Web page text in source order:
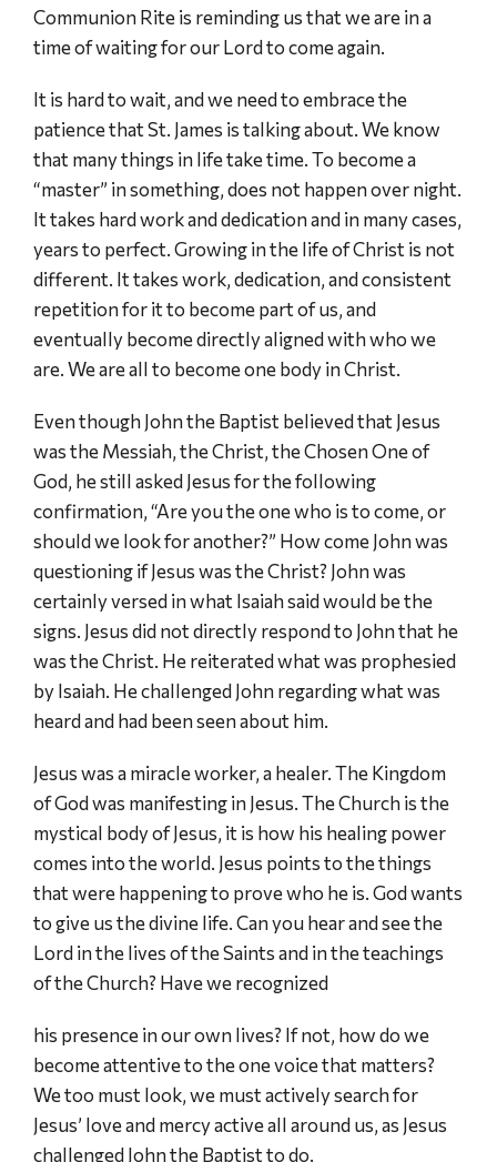
Communion Rite is reminding us that we are in a
time of waiting for our Lord to come again.
It is hard to wait, and we need to embrace the
patience that St. James is talking about. We know
that many things in life take time. To become a
“master” in something, does not happen over night.
It takes hard work and dedication and in many cases,
years to perfect. Growing in the life of Christ is not
different. It takes work, dedication, and consistent
repetition for it to become part of us, and
eventually become directly aligned with who we
are. We are all to become one body in Christ.
Even though John the Baptist believed that Jesus
was the Messiah, the Christ, the Chosen One of
God, he still asked Jesus for the following
confirmation, “Are you the one who is to come, or
should we look for another?” How come John was
questioning if Jesus was the Christ? John was
certainly versed in what Isaiah said would be the
signs. Jesus did not directly respond to John that he
was the Christ. He reiterated what was prophesied
by Isaiah. He challenged John regarding what was
heard and had been seen about him.
Jesus was a miracle worker, a healer. The Kingdom
of God was manifesting in Jesus. The Church is the
mystical body of Jesus, it is how his healing power
comes into the world. Jesus points to the things
that were happening to prove who he is. God wants
to give us the divine life. Can you hear and see the
Lord in the lives of the Saints and in the teachings
of the Church? Have we recognized
his presence in our own lives? If not, how do we
become attentive to the one voice that matters?
We too must look, we must actively search for
Jesus’ love and mercy active all around us, as Jesus
challenged John the Baptist to do.